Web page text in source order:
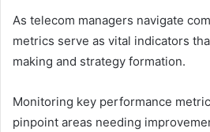
As telecom managers navigate
metrics serve as vital indicators
making and strategy formation.
Monitoring key performance
pinpoint areas needing